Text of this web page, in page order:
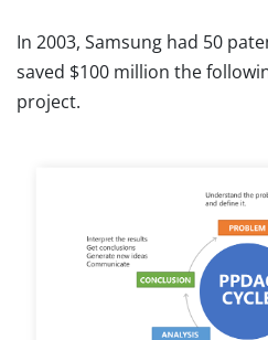
In 2003, Samsung had 50
saved $100 million the
project.